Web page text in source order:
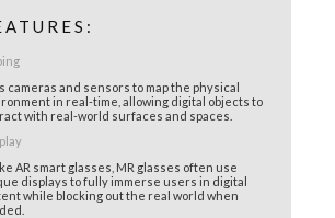
cameras and sensors to map the physical
in real-time, allowing digital objects to
with real-world surfaces and spaces.
AR smart glasses, MR glasses often use
displays to fully immerse users in digital
while blocking out the real world when